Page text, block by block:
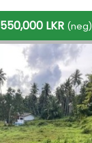
550,000 LKR (neg)